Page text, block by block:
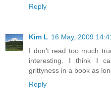
Reply
Kim L 16 May, 2009
I don't read too much
interesting. I think I
grittyness in a book as
Reply